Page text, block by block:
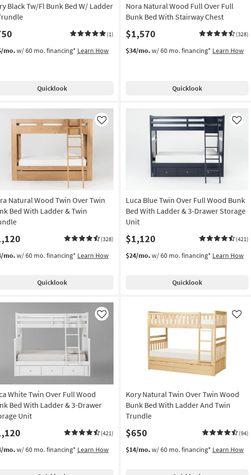
Black Tw/Fl Bunk Bed W/ Ladder
(1)
mo.w/ 60 mo. financing* Learn How
Quicklook
Nora Natural Wood Full Over Full
Bunk Bed With Stairway Chest
$1,570 (328)
$34/mo.w/ 60 mo. financing* Learn How
Quicklook
Natural Wood Twin Over Twin
Bed With Ladder & Twin
(328)
Like
mo.w/ 60 mo. financing* Learn How
Quicklook
Luca Blue Twin Over Full Wood Bunk
Bed With Ladder & 3-Drawer Storage
Unit
$1,120 (421)
Like
$24/mo.w/ 60 mo. financing* Learn How
Quicklook
White Twin Over Full Wood
Bed With Ladder & 3-Drawer
Unit
(421)
Like
mo.w/ 60 mo. financing* Learn How
Kory Natural Twin Over Twin Wood
Bunk Bed With Ladder And Twin
Trundle
$650 (94)
Like
$14/mo.w/ 60 mo. financing* Learn How